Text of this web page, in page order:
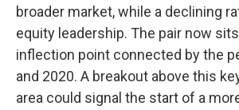
broader market, while a declining
equity leadership. The pair now
inflection point connected by the
and 2020. A breakout above this
area could signal the start of a